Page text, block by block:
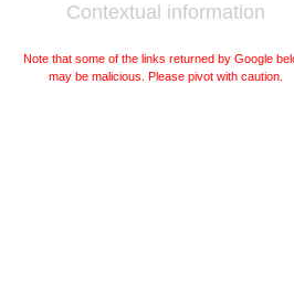
Contextual information
Note that some of the links returned by Google
may be malicious. Please pivot with caution.